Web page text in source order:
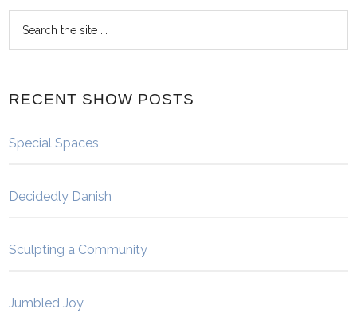
RECENT SHOW POSTS
Special Spaces
Decidedly Danish
Sculpting a Community
Jumbled Joy